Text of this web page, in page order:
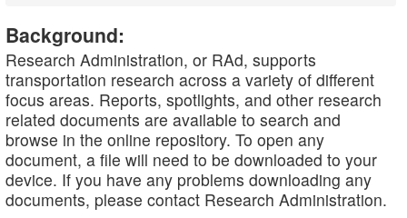
Background:
Research Administration, or RAd, supports
transportation research across a variety of different
focus areas. Reports, spotlights, and other research
related documents are available to search and
browse in the online repository. To open any
document, a file will need to be downloaded to your
device. If you have any problems downloading any
documents, please contact Research Administration.